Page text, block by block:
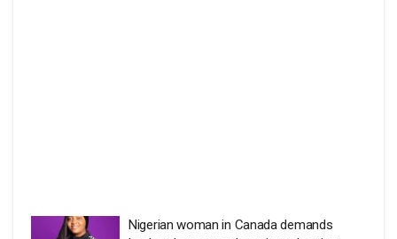
Nigerian woman in Canada demands